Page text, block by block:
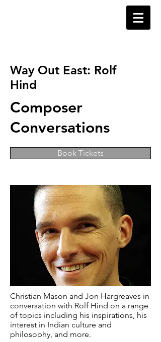
Way Out East: Rolf
Hind
Composer
Conversations
Book Tickets
Christian Mason and Jon Hargreaves in
conversation with Rolf Hind on a range
of topics including his inspirations, his
interest in Indian culture and
philosophy, and more.